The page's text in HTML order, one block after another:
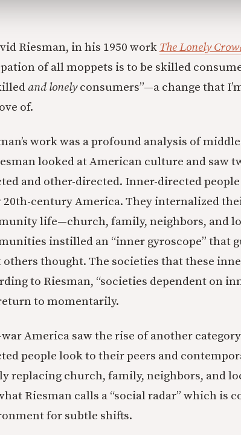
Riesman, in his 1950 work The Lonely
of all moppets is to be skilled
and lonelyconsumers”—a change that
of.
work was a profound analysis of
looked at American culture and saw
and other-directed. Inner-directed
20th-century America. They internalized
life—church, family, neighbors, and
instilled an “inner gyroscope” that
others thought. The societies that these
to Riesman, “societies dependent on
to momentarily.
America saw the rise of another
people look to their peers and
replacing church, family, neighbors, and
Riesman calls a “social radar” which is
for subtle shifts.